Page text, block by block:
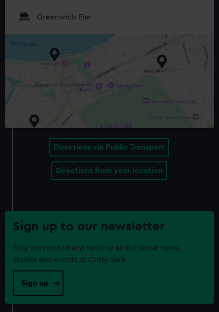
Greenwich Pier
Directions via Public Transport
Directions from your location
Sign up to our newsletter
Stay connected and receive all the latest news,
stories and events at Cutty Sark
Sign up